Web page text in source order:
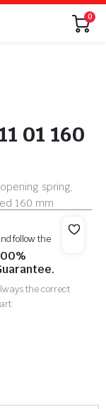
0
01 160
spring,
160 mm
follow the
the correct